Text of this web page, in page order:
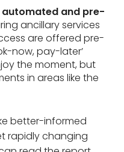
and pre-
ancillary services
are offered pre-
now, pay-later’
the moment, but
in areas like the
better-informed
rapidly changing